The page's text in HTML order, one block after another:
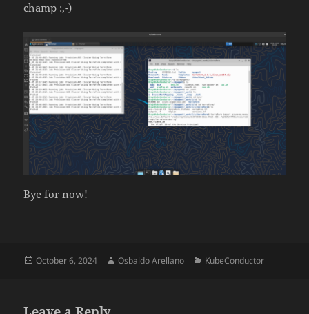
champ :,-)
Bye for now!
Posted
October 6, 2024 Author
Osbaldo Arellano Categories
KubeConductor